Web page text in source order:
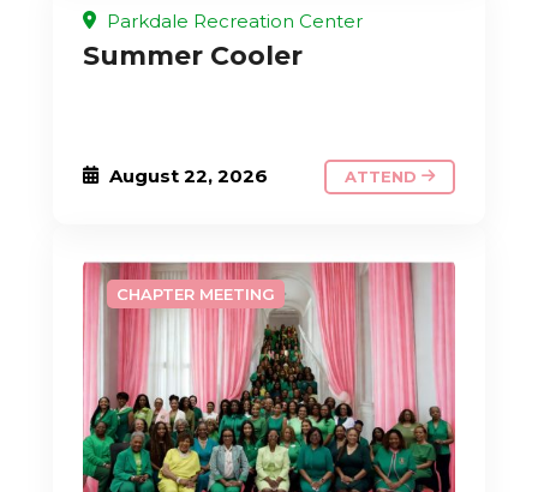
Parkdale Recreation Center
Summer Cooler
August 22, 2026 ATTEND
CHAPTER MEETING